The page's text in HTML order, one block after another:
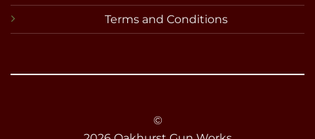
Terms and Conditions
©